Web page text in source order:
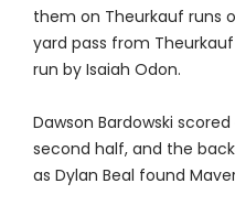
them on Theurkauf runs
yard pass from
run by Isaiah Odon.
Dawson Bardowski
second half, and the
as Dylan Beal found